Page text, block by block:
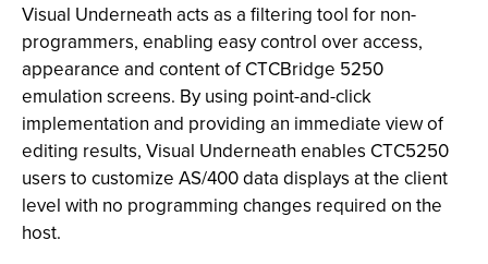
Visual Underneath acts as a filtering tool for non-
programmers, enabling easy control over access,
appearance and content of CTCBridge 5250
emulation screens. By using point-and-click
implementation and providing an immediate view of
editing results, Visual Underneath enables CTC5250
users to customize AS/400 data displays at the client
level with no programming changes required on the
host.